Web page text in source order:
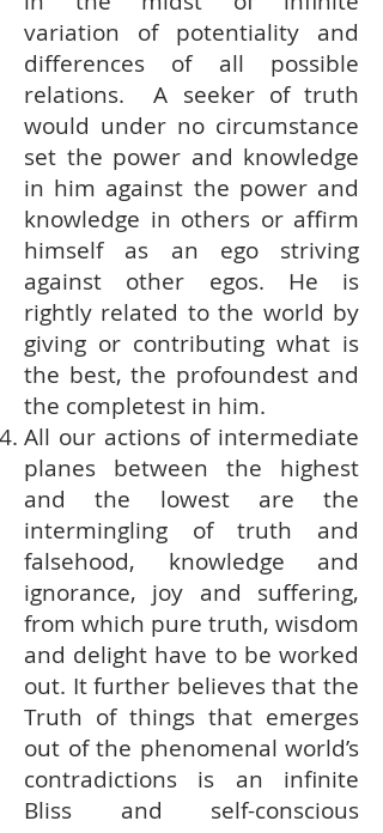
variation of potentiality and
differences of all possible
relations. A seeker of truth
would under no circumstance
set the power and knowledge
in him against the power and
knowledge in others or affirm
himself as an ego striving
against other egos. He is
rightly related to the world by
giving or contributing what is
the best, the profoundest and
the completest in him.
All our actions of intermediate
planes between the highest
and the lowest are the
intermingling of truth and
falsehood, knowledge and
ignorance, joy and suffering,
from which pure truth, wisdom
and delight have to be worked
out. It further believes that the
Truth of things that emerges
out of the phenomenal world’s
contradictions is an infinite
Bliss and self-conscious